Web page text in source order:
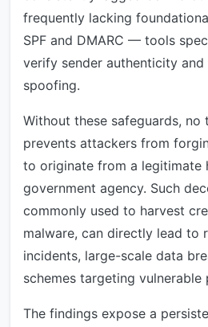
frequently lacking
SPF and DMARC — tools
verify sender authenticity and
spoofing.
Without these safeguards, no
prevents attackers from
to originate from a legitimate
government agency. Such
commonly used to harvest
malware, can directly lead to
incidents, large-scale data
schemes targeting vulnerable
The findings expose a